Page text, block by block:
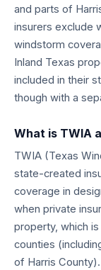
and parts of
insurers exclude
windstorm
Inland Texas
included in their
though with a
What is TWIA
TWIA (Texas
state-created
coverage in
when private
property, which
counties
of Harris